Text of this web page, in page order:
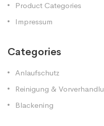
Product Categories
Impressum
Categories
Anlaufschutz
Reinigung &
Blackening